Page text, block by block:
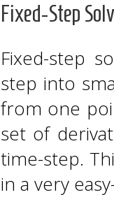
Fixed-Step
Fixed-step
step into
from one
set of
time-step.
in a very